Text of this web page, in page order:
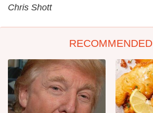
Chris Shott
RECOMMENDED